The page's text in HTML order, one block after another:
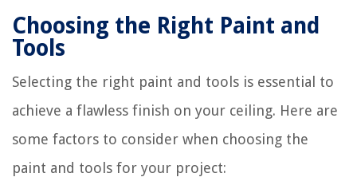
Choosing the Right Paint and
Tools
Selecting the right paint and tools is essential to
achieve a flawless finish on your ceiling. Here are
some factors to consider when choosing the
paint and tools for your project: